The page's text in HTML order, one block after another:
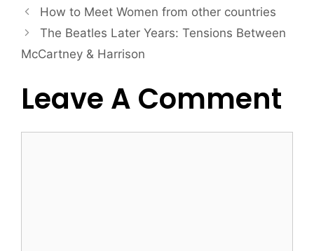
How to Meet Women from other countries
The Beatles Later Years: Tensions Between
McCartney & Harrison
Leave A Comment